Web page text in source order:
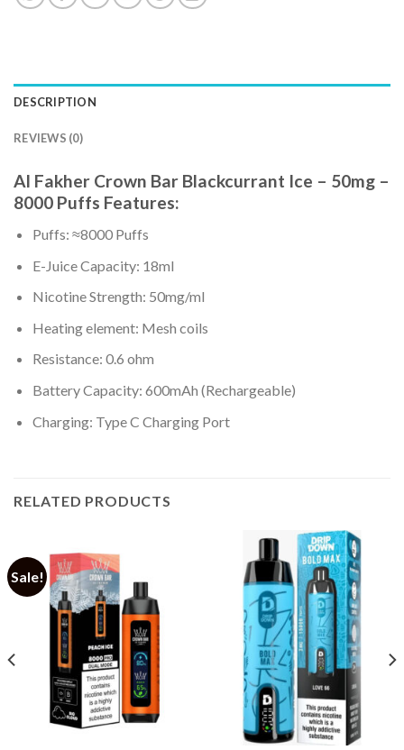
DESCRIPTION
REVIEWS (0)
Al Fakher Crown Bar Blackcurrant Ice – 50mg –
8000 Puffs Features:
Puffs: ≈8000 Puffs
E-Juice Capacity: 18ml
Nicotine Strength: 50mg/ml
Heating element: Mesh coils
Resistance: 0.6 ohm
Battery Capacity: 600mAh (Rechargeable)
Charging: Type C Charging Port
RELATED PRODUCTS
Sale!